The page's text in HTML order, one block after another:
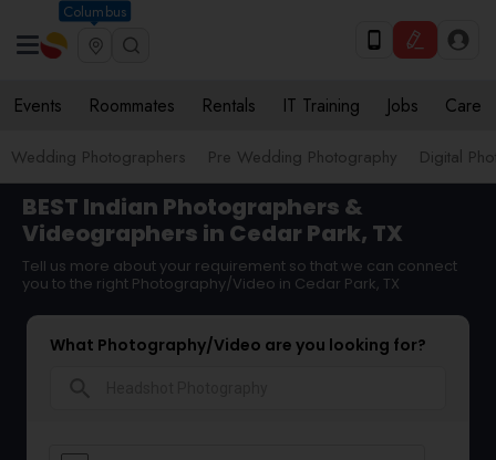
Columbus
Events Roommates Rentals IT Training Jobs Care
Wedding Photographers Pre Wedding Photography Digital
BEST Indian Photographers &
Videographers in Cedar Park, TX
Tell us more about your requirement so that we can connect
you to the right Photography/Video in Cedar Park, TX
What Photography/Video are you looking for?